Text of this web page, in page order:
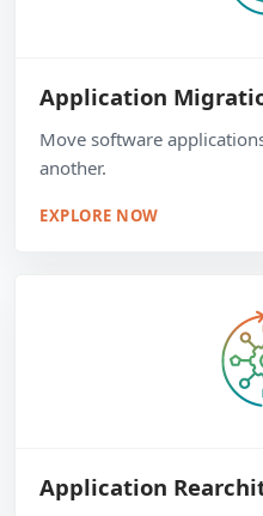
Application
Move software
another.
EXPLORE NOW
Application